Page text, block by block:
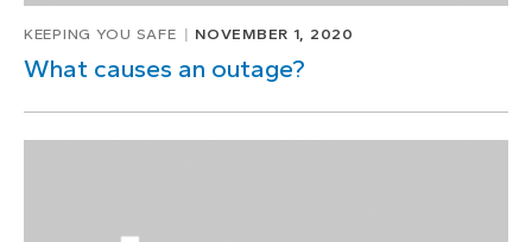
KEEPING YOU SAFE NOVEMBER 1, 2020
What causes an outage?